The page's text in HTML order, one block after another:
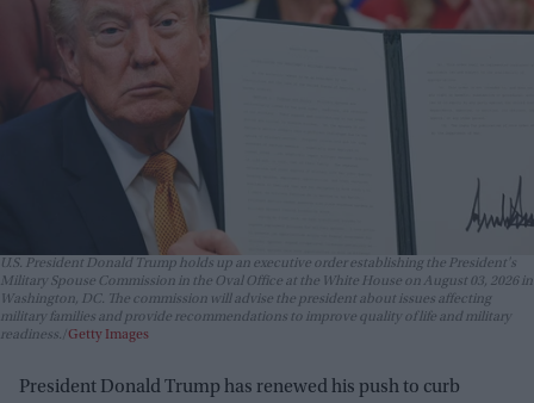
U.S. President Donald Trump holds up an executive order establishing the President's
Military Spouse Commission in the Oval Office at the White House on August 03, 2026 in
Washington, DC. The commission will advise the president about issues affecting
military families and provide recommendations to improve quality of life and military
readiness. Getty Images
President Donald Trump has renewed his push to curb